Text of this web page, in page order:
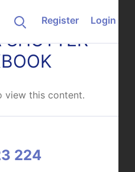
Register
Login
SHUTTER
view this content.
224